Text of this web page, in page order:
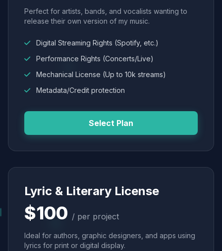
Perfect for artists, bands, and vocalists wanting to
release their own version of my music.
Digital Streaming Rights (Spotify, etc.)
Performance Rights (Concerts/Live)
Mechanical License (Up to 10k streams)
Metadata/Credit protection
Select Plan
Lyric & Literary License
$100 / per project
Ideal for authors, graphic designers, and apps using
lyrics for print or digital display.